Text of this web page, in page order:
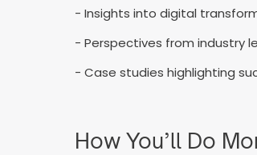
- Insights into digital
- Perspectives from industry
- Case studies highlighting
How You’ll Do